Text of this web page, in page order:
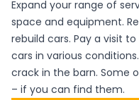
Expand your range of
space and equipment.
rebuild cars. Pay a visit
cars in various
crack in the barn. Some
– if you can find them.